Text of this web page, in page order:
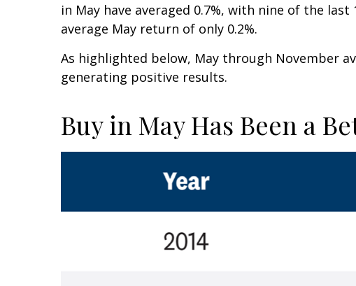
in May have averaged 0.7%, with nine of the
average May return of only 0.2%.
As highlighted below, May through November
generating positive results.
Buy in May Has Been a